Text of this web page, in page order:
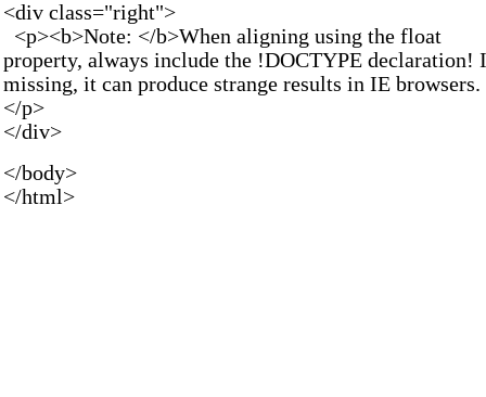
<div class="right">
<p><b>Note: </b>When aligning using the float
property, always include the !DOCTYPE declaration!
missing, it can produce strange results in IE browsers.
</p>
</div>
</body>
</html>